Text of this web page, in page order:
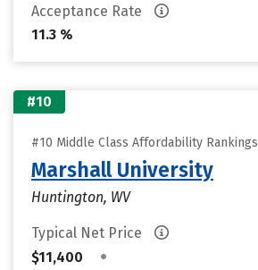
Acceptance Rate
11.3 %
#10
#10 Middle Class Affordability Rankings
Marshall University
Huntington, WV
Typical Net Price
$11,400
•